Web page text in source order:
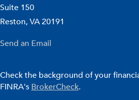
Suite 150
Reston,VA20191
Send an Email
Check the background of your
FINRA's BrokerCheck.